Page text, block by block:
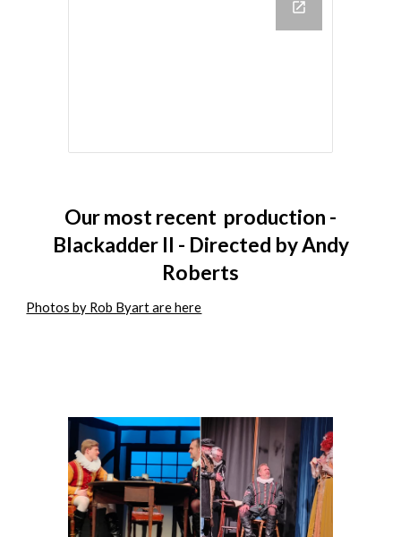
Ourmost recent production -
Blackadder II - Directed by Andy
Roberts
Photos by Rob Byart are here